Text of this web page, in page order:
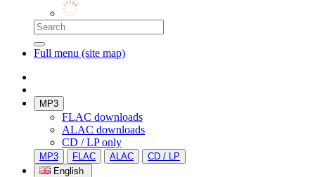
Full menu (site map)
MP3
FLAC downloads
ALAC downloads
CD / LP only
MP3 FLAC ALAC
CD / LP
English